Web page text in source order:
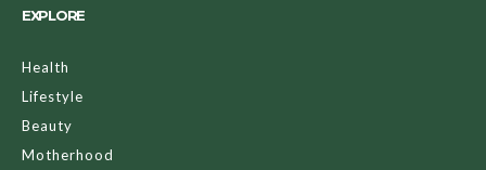
EXPLORE
Health
Lifestyle
Beauty
Motherhood